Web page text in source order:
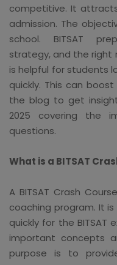
competitive. It
admission. The
school. BITSAT
strategy, and the right
is helpful for students
quickly. This can
the blog to get
2025 covering the
questions.
What is a BITSAT
A BITSAT Crash
coaching program. It
quickly for the BITSAT
important concepts
purpose is to